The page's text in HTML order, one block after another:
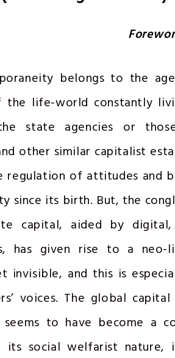
belongs to the
the life-world constantly
state agencies or
other similar capitalist
of attitudes and
since its birth. But, the
capital, aided by digital,
has given rise to a
invisible, and this is
voices. The global
to have become a
its social welfarist nature,